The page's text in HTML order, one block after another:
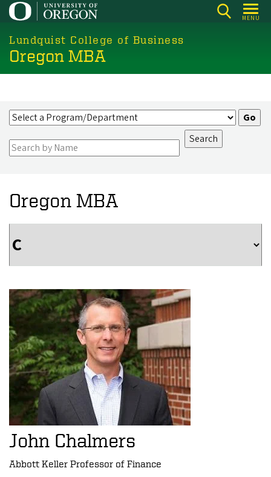
Skip
main
content
MENU
Lundquist College of Business
Oregon MBA
Oregon MBA
John Chalmers
Abbott Keller Professor of Finance